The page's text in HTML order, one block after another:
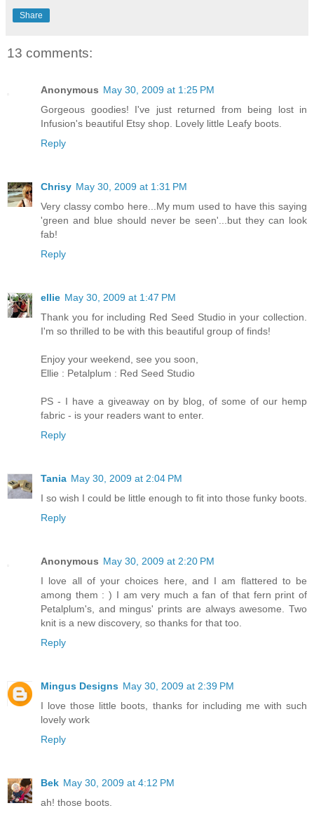
Share
13 comments:
Anonymous May 30, 2009 at 1:25 PM
Gorgeous goodies! I've just returned from being lost in
Infusion's beautiful Etsy shop. Lovely little Leafy boots.
Reply
Chrisy May 30, 2009 at 1:31 PM
Very classy combo here...My mum used to have this saying
'green and blue should never be seen'...but they can look
fab!
Reply
ellie May 30, 2009 at 1:47 PM
Thank you for including Red Seed Studio in your collection.
I'm so thrilled to be with this beautiful group of finds!
Enjoy your weekend, see you soon,
Ellie : Petalplum : Red Seed Studio
PS - I have a giveaway on by blog, of some of our hemp
fabric - is your readers want to enter.
Reply
Tania May 30, 2009 at 2:04 PM
I so wish I could be little enough to fit into those funky boots.
Reply
Anonymous May 30, 2009 at 2:20 PM
I love all of your choices here, and I am flattered to be
among them : ) I am very much a fan of that fern print of
Petalplum's, and mingus' prints are always awesome. Two
knit is a new discovery, so thanks for that too.
Reply
Mingus Designs May 30, 2009 at 2:39 PM
I love those little boots, thanks for including me with such
lovely work
Reply
Bek May 30, 2009 at 4:12 PM
ah! those boots.